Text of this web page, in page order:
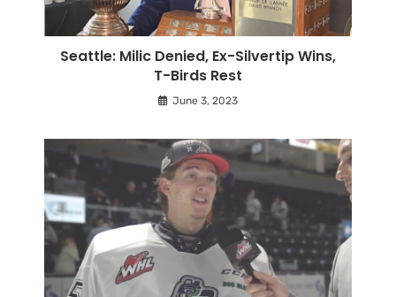
Seattle: Milic Denied, Ex-Silvertip Wins,
T-Birds Rest
June 3, 2023